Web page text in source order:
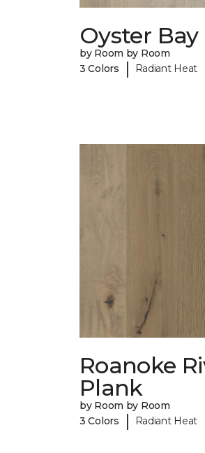
Oyster Bay
by Room by Room
3 Colors
| Radiant Heat
Roanoke
Plank
by Room by Room
3 Colors
| Radiant Heat